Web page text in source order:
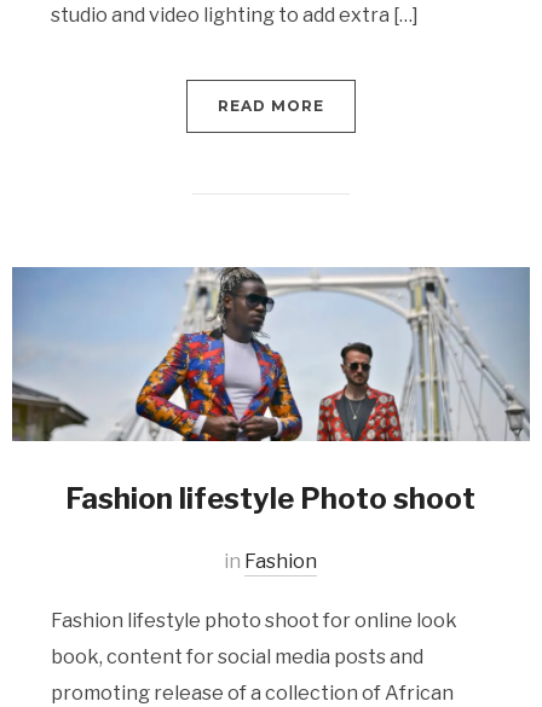
studio and video lighting to add extra […]
READ MORE
Fashion lifestyle Photo shoot
in Fashion
Fashion lifestyle photo shoot for online look
book, content for social media posts and
promoting release of a collection of African